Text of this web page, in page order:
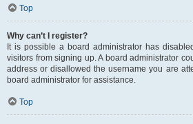
Top
Why can’t I register?
It is possible a board administrator has
visitors from signing up. A board administrator
address or disallowed the username you are
board administrator for assistance.
Top